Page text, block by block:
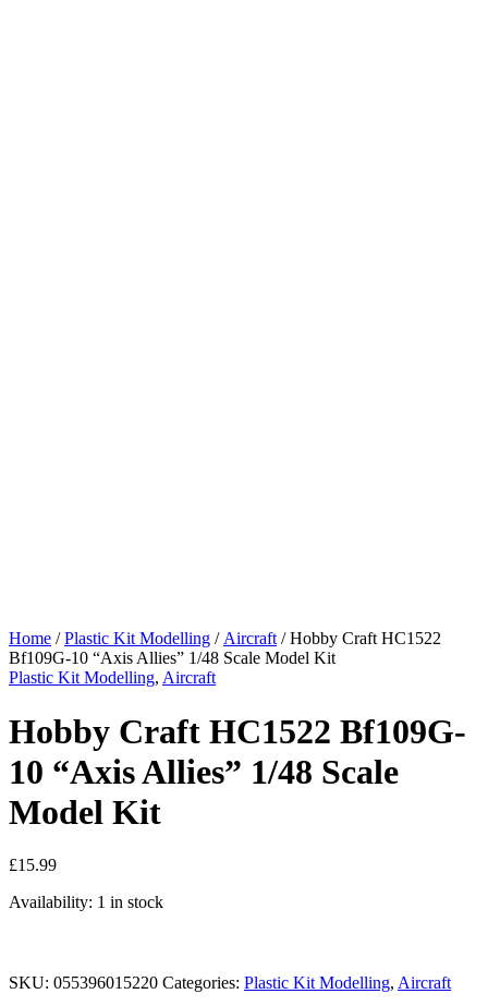
Home /Plastic Kit Modelling / Aircraft / Hobby Craft HC1522
Bf109G-10 “Axis Allies” 1/48 Scale Model Kit
Plastic Kit Modelling, Aircraft
Hobby Craft HC1522 Bf109G-
10 “Axis Allies” 1/48 Scale
Model Kit
£15.99
Availability: 1 in stock
Craft
SKU: 055396015220 Categories: Plastic Kit Modelling, Aircraft